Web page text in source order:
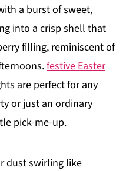
a burst of sweet,
into a crisp shell that
filling, reminiscent of
festive Easter
are perfect for any
or just an ordinary
pick-me-up.
dust swirling like